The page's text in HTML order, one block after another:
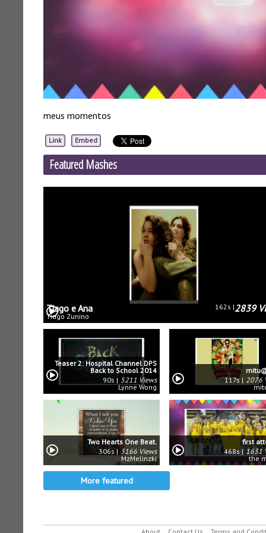
meus momentos
Link Embed
Featured Mashes
Tiago e Ana 162s 2839
Tiago Zunino
Teaser 2: Hospital Channel DPS
Back to School 2014
90s
5211 Views
Lynne Wong
117s
2076
Two Hearts One Beat.
306s
3166 Views
MzMelinzki
first
468s
1631
the
More featured